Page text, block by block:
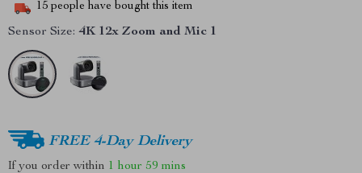
15 people have bought this item
Sensor Size: 4K 12x Zoom and Mic 1
FREE 4-Day Delivery
If you order within 1 hour 59 mins